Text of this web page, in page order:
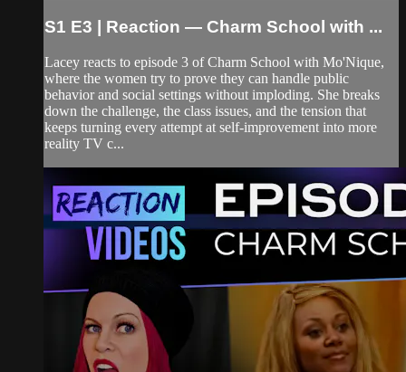
S1 E3 | Reaction — Charm School with ...
Lacey reacts to episode 3 of Charm School with Mo'Nique,
where the women try to prove they can handle public
behavior and social settings without imploding. She breaks
down the challenge, the class issues, and the tension that
keeps turning every attempt at self-improvement into more
reality TV c...